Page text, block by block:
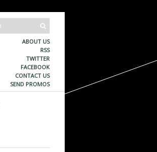
ABOUT US
RSS
TWITTER
FACEBOOK
CONTACT US
SEND PROMOS